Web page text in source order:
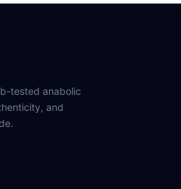
tested anabolic
and